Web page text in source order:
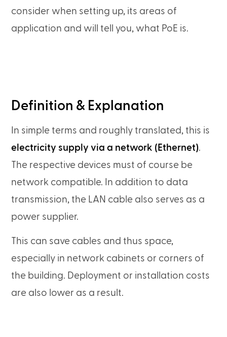
consider when setting up, its areas of
application and will tell you, what PoE is.
Definition & Explanation
In simple terms and roughly translated, this is
electricity supply via a network (Ethernet).
The respective devices must of course be
network compatible. In addition to data
transmission, the LAN cable also serves as a
power supplier.
This can save cables and thus space,
especially in network cabinets or corners of
the building. Deployment or installation costs
are also lower as a result.